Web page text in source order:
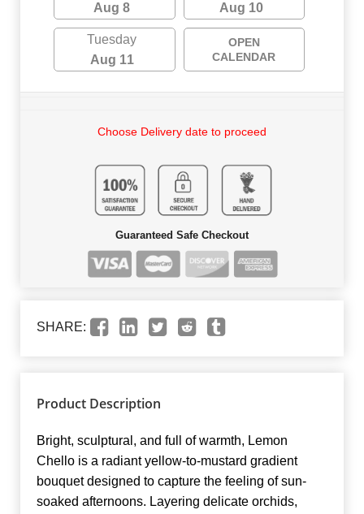
Aug 8
Aug 10
Tuesday
Aug 11
OPEN
CALENDAR
Choose Delivery date to proceed
Guaranteed Safe Checkout
SHARE:
Product Description
Bright, sculptural, and full of warmth, Lemon
Chello is a radiant yellow-to-mustard gradient
bouquet designed to capture the feeling of sun-
soaked afternoons. Layering delicate orchids,